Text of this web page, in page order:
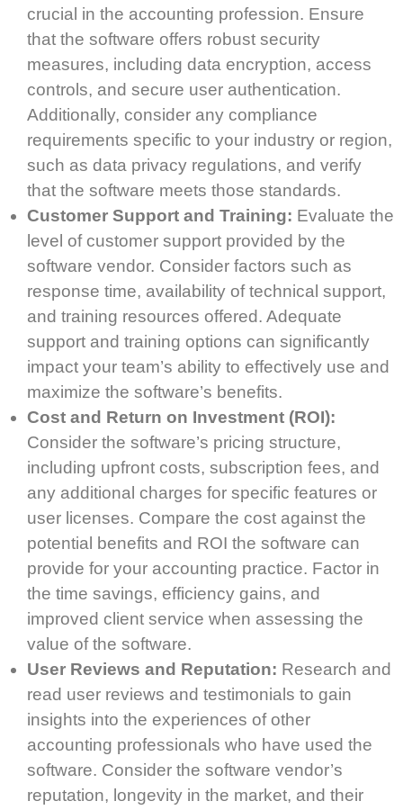
crucial in the accounting profession. Ensure
that the software offers robust security
measures, including data encryption, access
controls, and secure user authentication.
Additionally, consider any compliance
requirements specific to your industry or region,
such as data privacy regulations, and verify
that the software meets those standards.
Customer Support and Training: Evaluate the
level of customer support provided by the
software vendor. Consider factors such as
response time, availability of technical support,
and training resources offered. Adequate
support and training options can significantly
impact your team’s ability to effectively use and
maximize the software’s benefits.
Cost and Return on Investment (ROI):
Consider the software’s pricing structure,
including upfront costs, subscription fees, and
any additional charges for specific features or
user licenses. Compare the cost against the
potential benefits and ROI the software can
provide for your accounting practice. Factor in
the time savings, efficiency gains, and
improved client service when assessing the
value of the software.
User Reviews and Reputation: Research and
read user reviews and testimonials to gain
insights into the experiences of other
accounting professionals who have used the
software. Consider the software vendor’s
reputation, longevity in the market, and their